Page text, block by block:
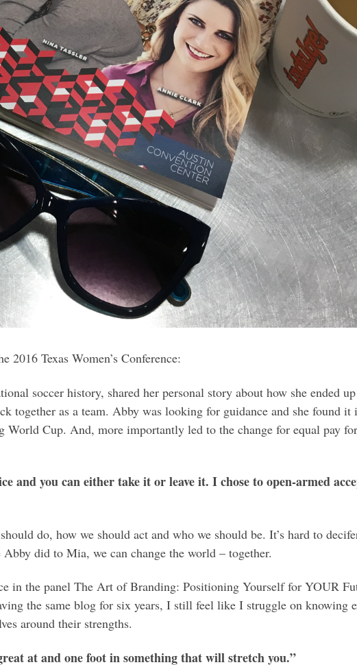
2016 Texas Women’s Conference:
soccer history, shared her personal story about how she ended
together as a team. Abby was looking for guidance and she found it
Cup. And, more importantly led to the change for equal pay
and you can either take it or leave it. I chose to open-armed
do, how we should act and who we should be. It’s hard to
did to Mia, we can change the world – together.
in the panel The Art of Branding: Positioning Yourself for YOUR
the same blog for six years, I still feel like I struggle on knowing
around their strengths.
at and one foot in something that will stretch you.”